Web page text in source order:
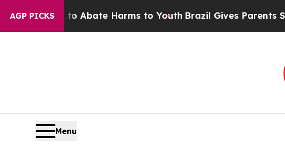
AGP PICKS
Fund to Abate Harms to YouthBrazil Gives Parents
Menu